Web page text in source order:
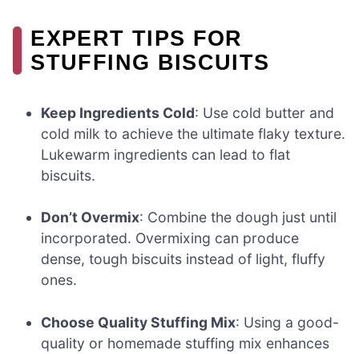
EXPERT TIPS FOR
STUFFING BISCUITS
Keep Ingredients Cold: Use cold butter and
cold milk to achieve the ultimate flaky texture.
Lukewarm ingredients can lead to flat
biscuits.
Don’t Overmix: Combine the dough just until
incorporated. Overmixing can produce
dense, tough biscuits instead of light, fluffy
ones.
Choose Quality Stuffing Mix: Using a good-
quality or homemade stuffing mix enhances